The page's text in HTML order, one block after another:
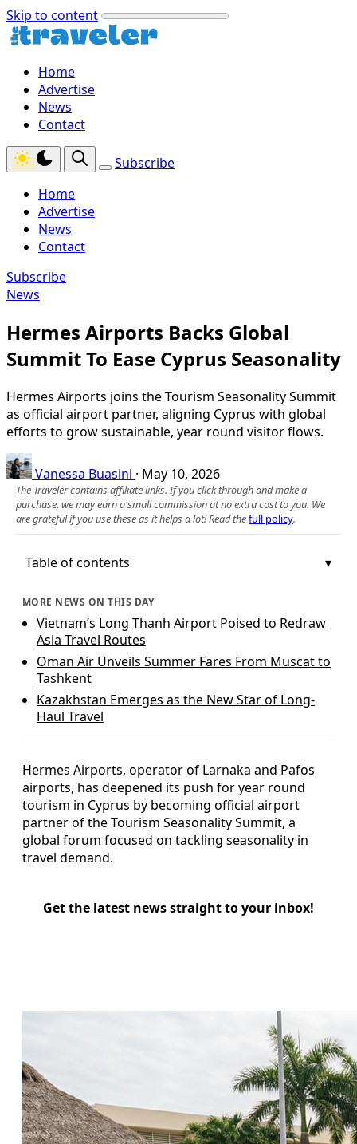
Skip to content
Home
Advertise
News
Contact
Subscribe
Home
Advertise
News
Contact
Subscribe
News
Hermes Airports Backs Global
Summit To Ease Cyprus Seasonality
Hermes Airports joins the Tourism Seasonality Summit
as official airport partner, aligning Cyprus with global
efforts to grow sustainable, year round visitor flows.
Vanessa Buasini · May 10, 2026
The Traveler contains affiliate links. If you click through and make a
purchase, we may earn a small commission at no extra cost to you. We
are grateful if you use these as it helps a lot! Read thefull policy.
Table of contents
MORE NEWS ON THIS DAY
Vietnam’s Long Thanh Airport Poised to Redraw
Asia Travel Routes
Oman Air Unveils Summer Fares From Muscat to
Tashkent
Kazakhstan Emerges as the New Star of Long-
Haul Travel
Hermes Airports, operator of Larnaka and Pafos
airports, has deepened its push for year round
tourism in Cyprus by becoming official airport
partner of the Tourism Seasonality Summit, a
global forum focused on tackling seasonality in
travel demand.
Get the latest news straight to your inbox!